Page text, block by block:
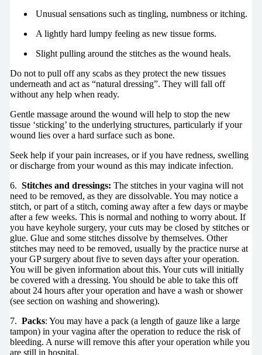
Unusual sensations such as tingling, numbness or itching.
A lightly hard lumpy feeling as new tissue forms.
Slight pulling around the stitches as the wound heals.
Do not to pull off any scabs as they protect the new tissues
underneath and act as “natural dressing”. They will fall off
without any help when ready.
Gentle massage around the wound will help to stop the new
tissue ‘sticking’ to the underlying structures, particularly if your
wound lies over a hard surface such as bone.
Seek help if your pain increases, or if you have redness, swelling
or discharge from your wound as this may indicate infection.
6. Stitches and dressings: The stitches in your vagina will not
need to be removed, as they are dissolvable. You may notice a
stitch, or part of a stitch, coming away after a few days or maybe
after a few weeks. This is normal and nothing to worry about. If
you have keyhole surgery, your cuts may be closed by stitches or
glue. Glue and some stitches dissolve by themselves. Other
stitches may need to be removed, usually by the practice nurse at
your GP surgery about five to seven days after your operation.
You will be given information about this. Your cuts will initially
be covered with a dressing. You should be able to take this off
about 24 hours after your operation and have a wash or shower
(see section on washing and showering).
7. Packs: You may have a pack (a length of gauze like a large
tampon) in your vagina after the operation to reduce the risk of
bleeding. A nurse will remove this after your operation while you
are still in hospital.